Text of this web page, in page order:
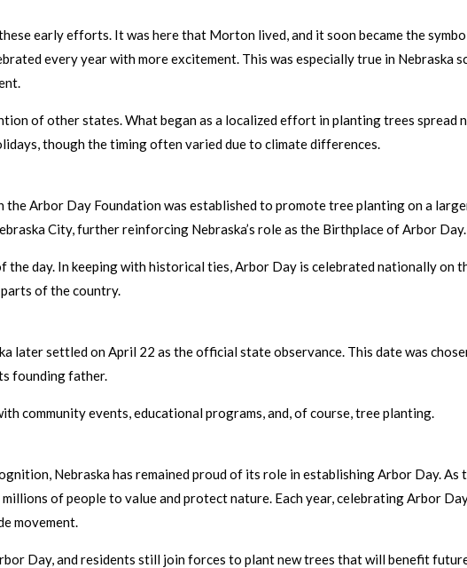
early efforts. It was here that Morton lived, and it soon became the
every year with more excitement. This was especially true in Nebraska
of other states. What began as a localized effort in planting trees spread
though the timing often varied due to climate differences.
Arbor Day Foundation was established to promote tree planting on a
City, further reinforcing Nebraska’s role as the Birthplace of Arbor Day.
day. In keeping with historical ties, Arbor Day is celebrated nationally on
of the country.
later settled on April 22 as the official state observance. This date was
founding father.
community events, educational programs, and, of course, tree planting.
Nebraska has remained proud of its role in establishing Arbor Day. As
of people to value and protect nature. Each year, celebrating Arbor
movement.
Day, and residents still join forces to plant new trees that will benefit